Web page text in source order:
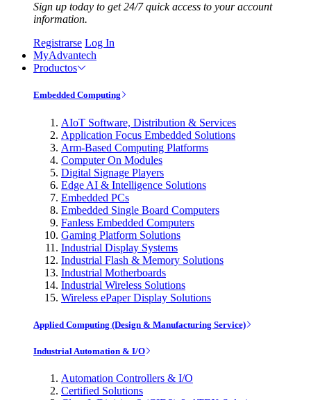
Sign up today to get 24/7 quick access to your account
information.
Registrarse Log In
MyAdvantech
Productos
Embedded Computing
AIoT Software, Distribution & Services
Application Focus Embedded Solutions
Arm-Based Computing Platforms
Computer On Modules
Digital Signage Players
Edge AI & Intelligence Solutions
Embedded PCs
Embedded Single Board Computers
Fanless Embedded Computers
Gaming Platform Solutions
Industrial Display Systems
Industrial Flash & Memory Solutions
Industrial Motherboards
Industrial Wireless Solutions
Wireless ePaper Display Solutions
Applied Computing (Design & Manufacturing Service)
Industrial Automation & I/O
Automation Controllers & I/O
Certified Solutions